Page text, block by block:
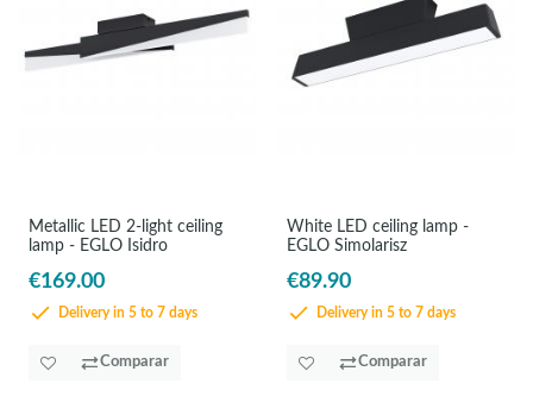
Metallic LED 2-light ceiling
lamp - EGLO Isidro
€169.00
Delivery in 5 to 7 days
Comparar
White LED ceiling lamp -
EGLO Simolarisz
€89.90
Delivery in 5 to 7 days
Comparar